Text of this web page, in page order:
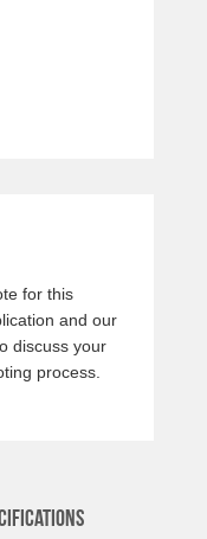
for this
and our
discuss your
process.